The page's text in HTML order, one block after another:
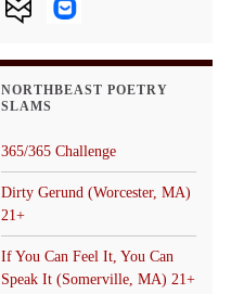
NORTHBEAST POETRY
SLAMS
365/365 Challenge
Dirty Gerund (Worcester, MA)
21+
If You Can Feel It, You Can
Speak It (Somerville, MA) 21+